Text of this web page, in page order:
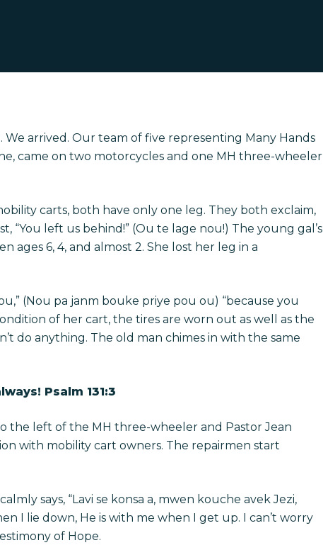
arrived. Our team of five representing Many Hands
came on two motorcycles and one MH three-wheeler
carts, both have only one leg. They both exclaim,
“You left us behind!” (Ou te lage nou!) The young gal’s
ages 6, 4, and almost 2. She lost her leg in a
(Nou pa janm bouke priye pou ou) “because you
of her cart, the tires are worn out as well as the
do anything. The old man chimes in with the same
Psalm 131:3
the left of the MH three-wheeler and Pastor Jean
with mobility cart owners. The repairmen start
says, “Lavi se konsa a, mwen kouche avek Jezi,
I lie down, He is with me when I get up. I can’t worry
of Hope.